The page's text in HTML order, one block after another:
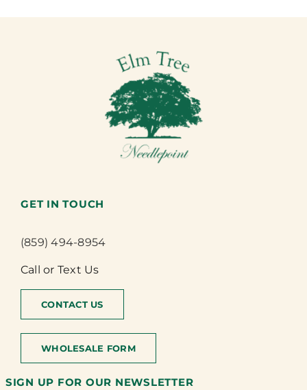
GET IN TOUCH
(859) 494-8954
Call or Text Us
CONTACT US
WHOLESALE FORM
SIGN UP FOR OUR NEWSLETTER